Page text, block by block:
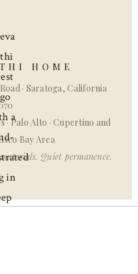
HOME
· Saratoga, California
· Palo Alto · Cupertino and
Bay Area
Quiet permanence.